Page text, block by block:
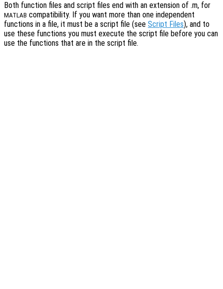
Both function files and script files end with an extension of .m, for
MATLAB compatibility. If you want more than one independent
functions in a file, it must be a script file (see Script Files), and to
use these functions you must execute the script file before you can
use the functions that are in the script file.